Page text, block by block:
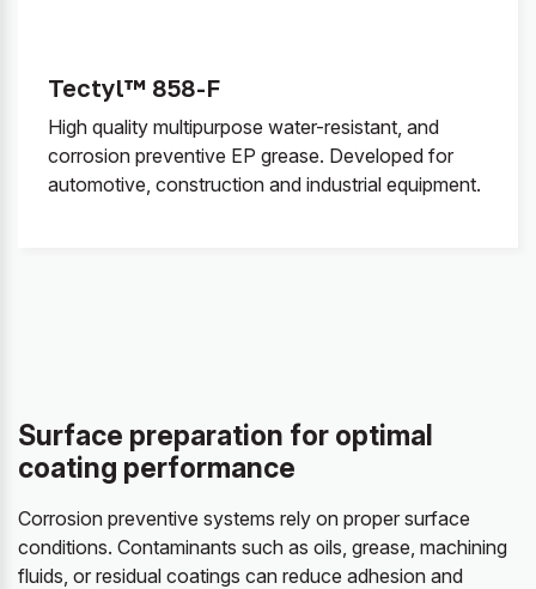
Tectyl™ 858-F
High quality multipurpose water-resistant, and
corrosion preventive EP grease. Developed for
automotive, construction and industrial equipment.
Surface preparation for optimal
coating performance
Corrosion preventive systems rely on proper surface
conditions. Contaminants such as oils, grease, machining
fluids, or residual coatings can reduce adhesion and